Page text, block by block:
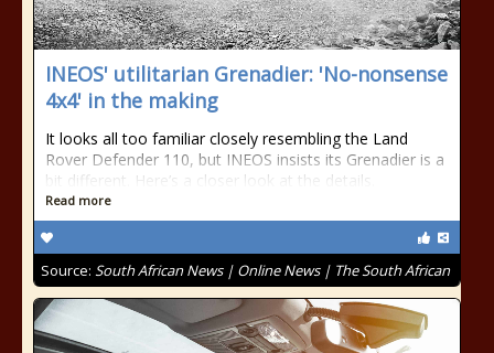
INEOS' utilitarian Grenadier: 'No-nonsense
4x4' in the making
It looks all too familiar closely resembling the Land
Rover Defender 110, but INEOS insists its Grenadier is a
bit different. Here’s a closer look at the details.
Read more
Source: South African News | Online News | The South African